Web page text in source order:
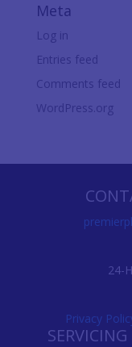
Meta
Log in
Entries feed
Comments feed
WordPress.org
24-
Privacy